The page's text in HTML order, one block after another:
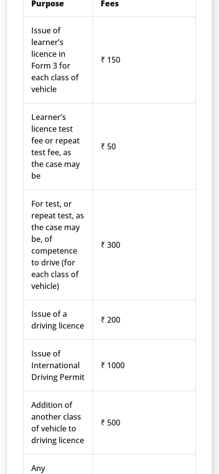
Purpose Fees
Issue of
learner’s
licence in
Form 3 for
each class of
vehicle
₹ 150
Learner’s
licence test
fee or repeat
test fee, as
the case may
be
₹ 50
For test, or
repeat test, as
the case may
be, of
competence
to drive (for
each class of
vehicle)
₹ 300
Issue of a
driving licence
₹ 200
Issue of
International
Driving Permit
₹ 1000
Addition of
another class
of vehicle to
driving licence
₹ 500
Any